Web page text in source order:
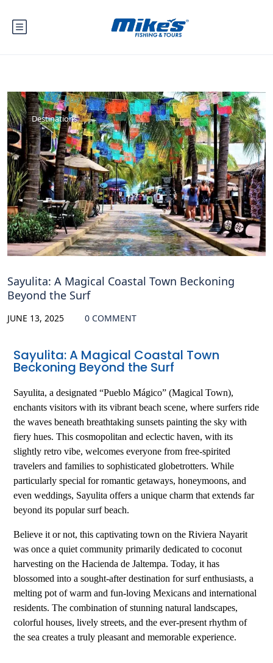
Destinations
Sayulita: A Magical Coastal Town Beckoning
Beyond the Surf
JUNE 13, 2025 0 COMMENT
Sayulita: A Magical Coastal Town
Beckoning Beyond the Surf
Sayulita, a designated “Pueblo Mágico” (Magical Town),
enchants visitors with its vibrant beach scene, where surfers ride
the waves beneath breathtaking sunsets painting the sky with
fiery hues. This cosmopolitan and eclectic haven, with its
slightly retro vibe, welcomes everyone from free-spirited
travelers and families to sophisticated globetrotters. While
particularly special for romantic getaways, honeymoons, and
even weddings, Sayulita offers a unique charm that extends far
beyond its popular surf beach.
Believe it or not, this captivating town on the Riviera Nayarit
was once a quiet community primarily dedicated to coconut
harvesting on the Hacienda de Jaltempa. Today, it has
blossomed into a sought-after destination for surf enthusiasts, a
melting pot of warm and fun-loving Mexicans and international
residents. The combination of stunning natural landscapes,
colorful houses, lively streets, and the ever-present rhythm of
the sea creates a truly pleasant and memorable experience.